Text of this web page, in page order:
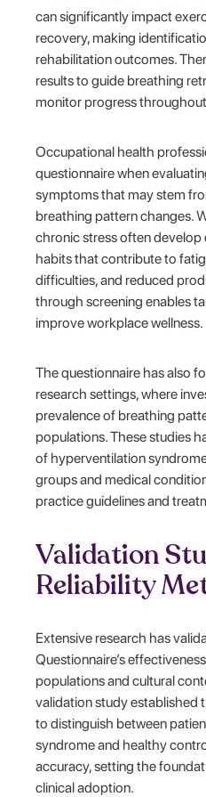
can significantly impact
recovery, making
rehabilitation outcomes.
results to guide breathing
monitor progress
Occupational health
questionnaire when
symptoms that may stem
breathing pattern changes.
chronic stress often
habits that contribute to
difficulties, and reduced
through screening enables
improve workplace wellness.
The questionnaire has also
research settings, where
prevalence of breathing
populations. These studies
of hyperventilation
groups and medical
practice guidelines and
Validation
Reliability
Extensive research has
Questionnaire’s
populations and cultural
validation study established
to distinguish between
syndrome and healthy
accuracy, setting the
clinical adoption.